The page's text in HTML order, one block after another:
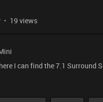
19 views
I can find the 7.1 Surround